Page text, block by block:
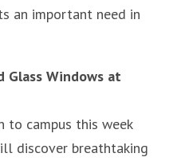
an important need in
Glass Windows at
to campus this week
discover breathtaking